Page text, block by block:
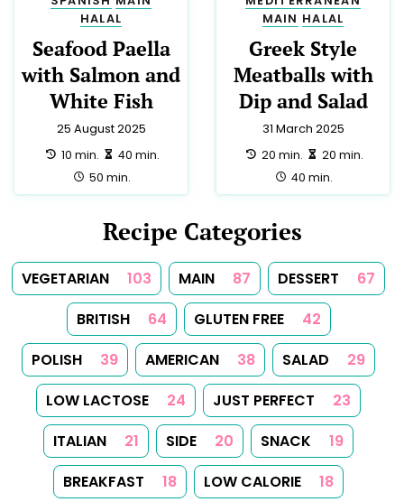
HUNGARIAN
YORKSHIRE
CYPRIOT
IRISH KOSHER
1
LOW SALT
MOROCCAN
1
PUERTO RICAN
1 ROMANIAN 1 SAUCE
1 SPICES 1 TEA
TUNISIAN
1 TURKISH 1
Follow Us
Follow us on Facebook
Follow us on Instagram
Follow us on
About Tips Categories Tags Search
Newsletter
RSS Feed
Sitemap Cookies Copyrights Contact
Reset Privacy Preferences